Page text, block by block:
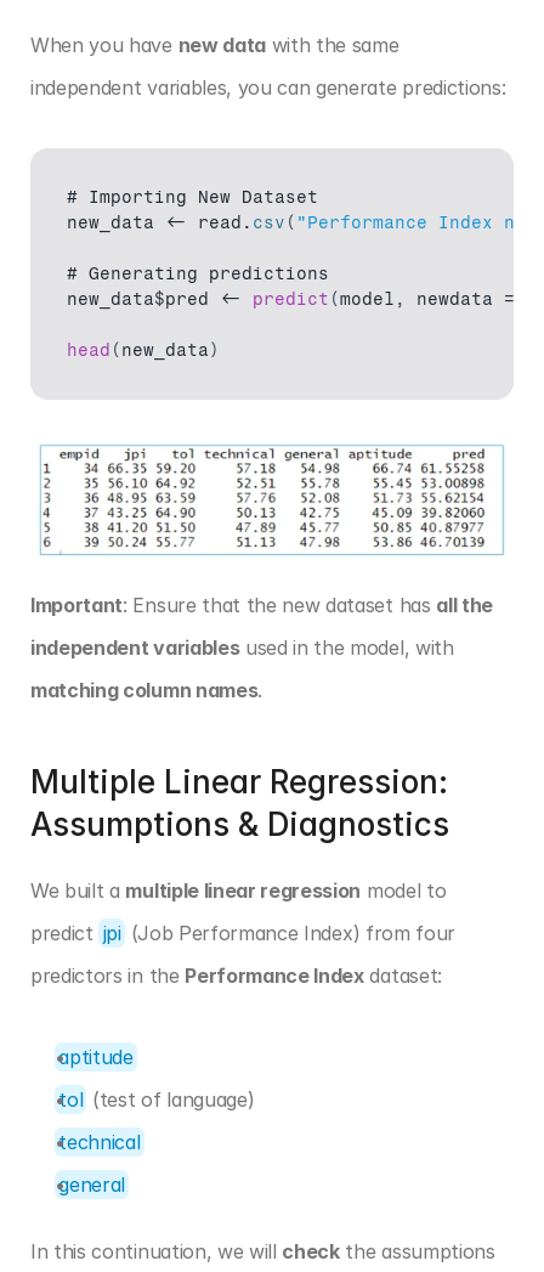
When you have new data with the same
independent variables, you can generate predictions:
# Importing New Dataset
new_data <- read . csv ( "Performance Index
# Generating predictions
new_data$pred <- predict (model , newdata =
head (new_data)
Important: Ensure that the new dataset has all the
independent variables
matching column names.
Multiple Linear Regression:
Assumptions & Diagnostics
We built a multiple linear regression model to
predict jpi (Job Performance Index) from four
predictors in the Performance Index dataset:
aptitude
tol (test of language)
technical
general
In this continuation, we will check the assumptions